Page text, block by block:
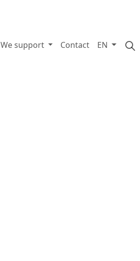
We support Contact EN